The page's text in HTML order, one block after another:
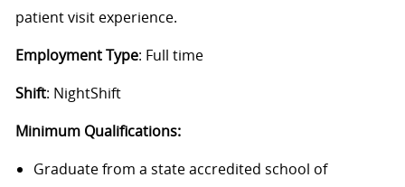
patient visit experience.
Employment Type: Full time
Shift: NightShift
Minimum Qualifications:
Graduate from a state accredited school of